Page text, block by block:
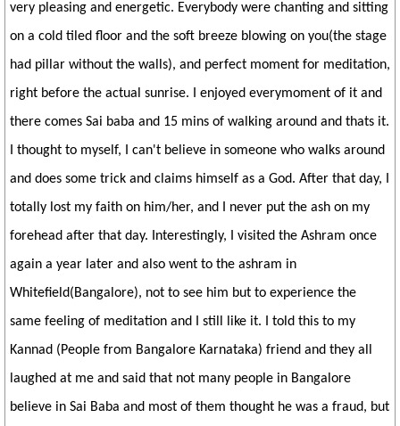
very pleasing and energetic. Everybody were chanting and sitting
on a cold tiled floor and the soft breeze blowing on you(the stage
had pillar without the walls), and perfect moment for meditation,
right before the actual sunrise. I enjoyed everymoment of it and
there comes Sai baba and 15 mins of walking around and thats it.
I thought to myself, I can't believe in someone who walks around
and does some trick and claims himself as a God. After that day, I
totally lost my faith on him/her, and I never put the ash on my
forehead after that day. Interestingly, I visited the Ashram once
again a year later and also went to the ashram in
Whitefield(Bangalore), not to see him but to experience the
same feeling of meditation and I still like it. I told this to my
Kannad (People from Bangalore Karnataka) friend and they all
laughed at me and said that not many people in Bangalore
believe in Sai Baba and most of them thought he was a fraud, but